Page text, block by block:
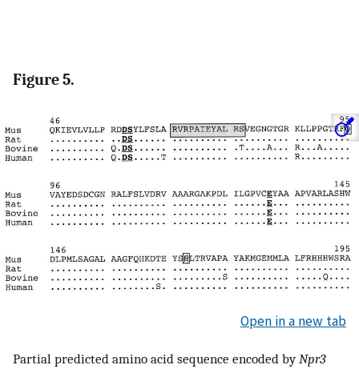
Figure 5.
Open in a new tab
Partial predicted amino acid sequence encoded byNpr3